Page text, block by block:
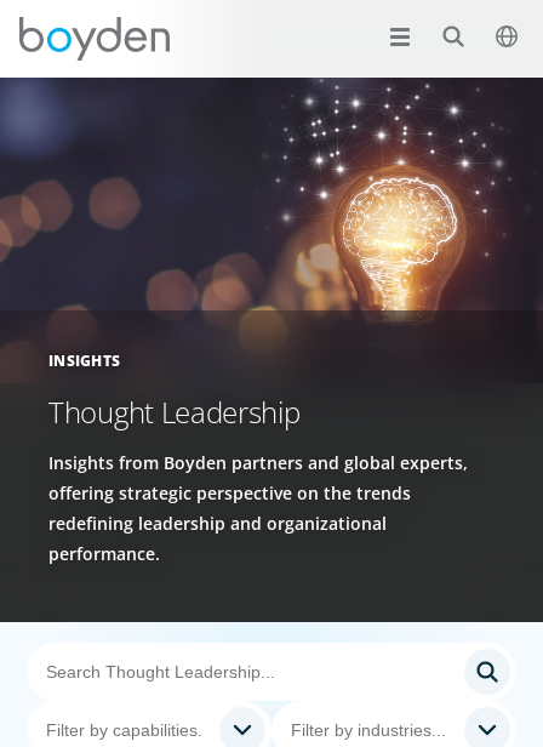
INSIGHTS
Thought Leadership
Insights from Boyden partners and global experts,
offering strategic perspective on the trends
redefining leadership and organizational
performance.